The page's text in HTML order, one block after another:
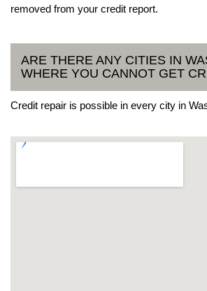
removed from your credit report.
ARE THERE ANY CITIES IN
WHERE YOU CANNOT GET
Credit repair is possible in every city in